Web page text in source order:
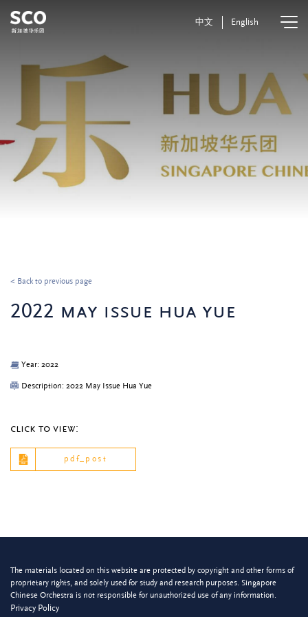
中文 English
< Back to previous page
2022 may issue hua yue
Year: 2022
Description: 2022 May Issue Hua Yue
click to view:
pdf_post
The materials located on this website are protected by copyright and other forms of
proprietary rights, and solely used for study and research purposes. Singapore
Chinese Orchestra is not responsible for unauthorized use of any information.
Privacy Policy